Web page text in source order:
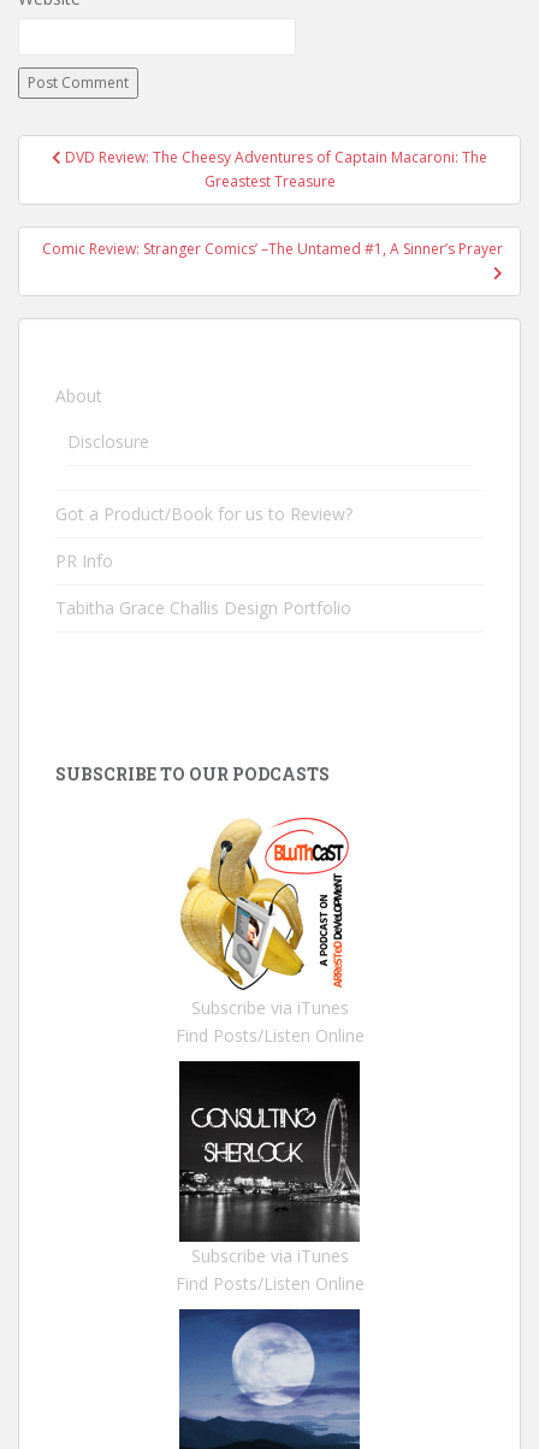
Post navigation
DVD Review: The Cheesy Adventures of Captain Macaroni: The
Greastest Treasure
Comic Review: Stranger Comics’ –The Untamed #1, A Sinner’s Prayer
About
Disclosure
Got a Product/Book for us to Review?
PR Info
Tabitha Grace Challis Design Portfolio
SUBSCRIBE TO OUR PODCASTS
Subscribe via iTunes
Find Posts/Listen Online
Subscribe via iTunes
Find Posts/Listen Online